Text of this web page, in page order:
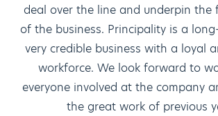
deal over the line and underpin the
of the business. Principality is a
very credible business with a loyal
workforce. We look forward to
everyone involved at the company
the great work of previous